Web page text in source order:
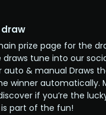
prize page for the
draws tune into our
auto & manual Draws
winner automatically.
if you’re the
part of the fun!